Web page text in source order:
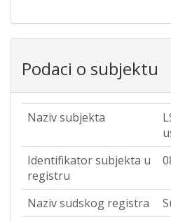
Podaci o subjektu
Naziv subjekta
Identifikator subjekta u
registru
Naziv sudskog registra